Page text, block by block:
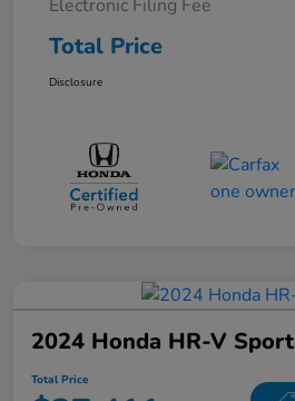
Electronic Filing Fee
Total Price
Disclosure
2024 Honda HR-V Sport
Total Price